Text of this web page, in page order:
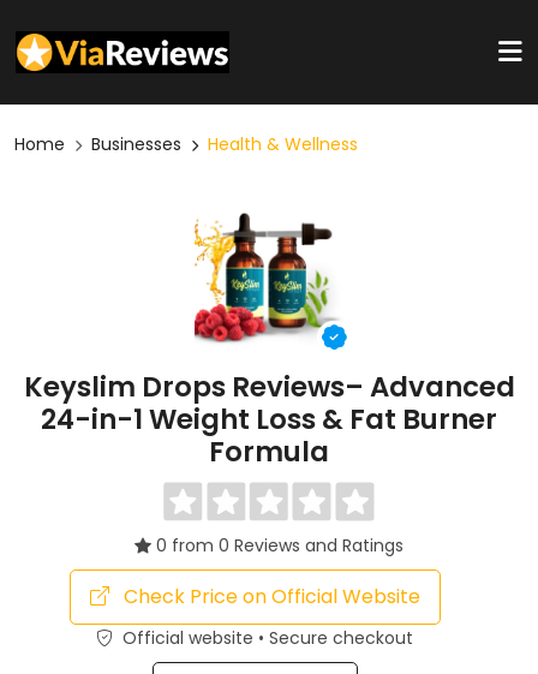
Home Businesses Health & Wellness
Keyslim Drops Reviews– Advanced
24-in-1 Weight Loss & Fat Burner
Formula
0 from 0 Reviews and Ratings
Check Price on Official Website
Official website • Secure checkout